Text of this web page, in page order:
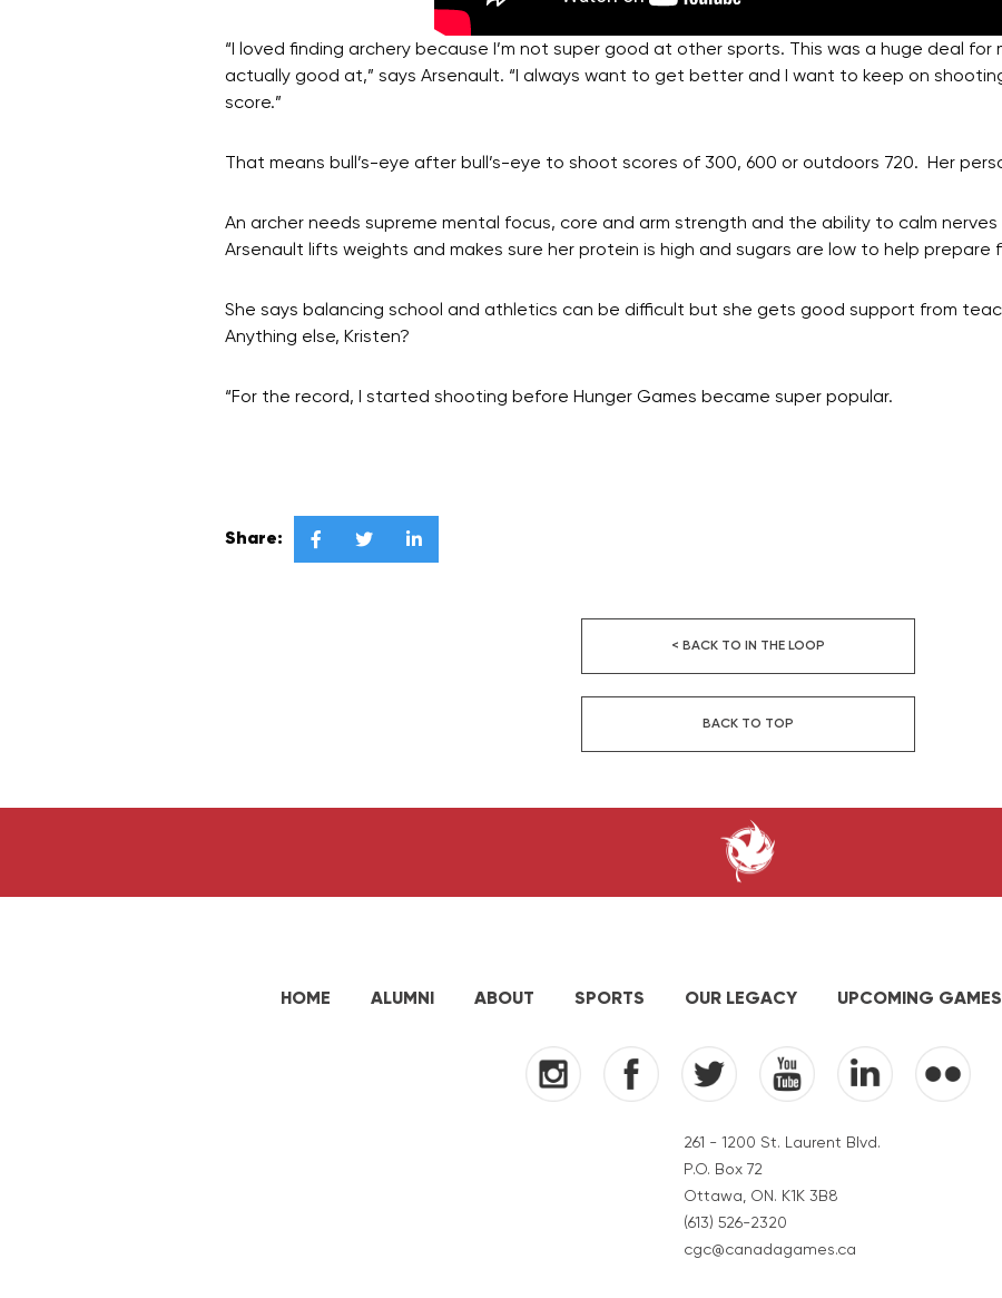
“I loved finding archery because I’m not super good at other sports. This was a huge deal
actually good at,” says Arsenault. “I always want to get better and I want to keep on
score.”
That means bull’s-eye after bull’s-eye to shoot scores of 300, 600 or outdoors 720. Her
An archer needs supreme mental focus, core and arm strength and the ability to calm
Arsenault lifts weights and makes sure her protein is high and sugars are low to help prepare
She says balancing school and athletics can be difficult but she gets good support from
Anything else, Kristen?
“For the record, I started shooting before Hunger Games became super popular.
Share:   
< BACK TO IN THE LOOP
BACK TO TOP
HOME ALUMNI ABOUT SPORTS OUR LEGACY UPCOMING GAMES
261 - 1200 St. Laurent Blvd.
P.O. Box 72
Ottawa, ON. K1K 3B8
(613) 526-2320
cgc@canadagames.ca